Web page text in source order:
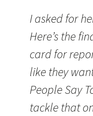
I asked for
Here’s the
card for
like they
People Say
tackle that